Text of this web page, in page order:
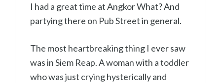
I had a great time at Angkor What? And
partying there on Pub Street in general.
The most heartbreaking thing I ever saw
was in Siem Reap. A woman with a toddler
who was just crying hysterically and